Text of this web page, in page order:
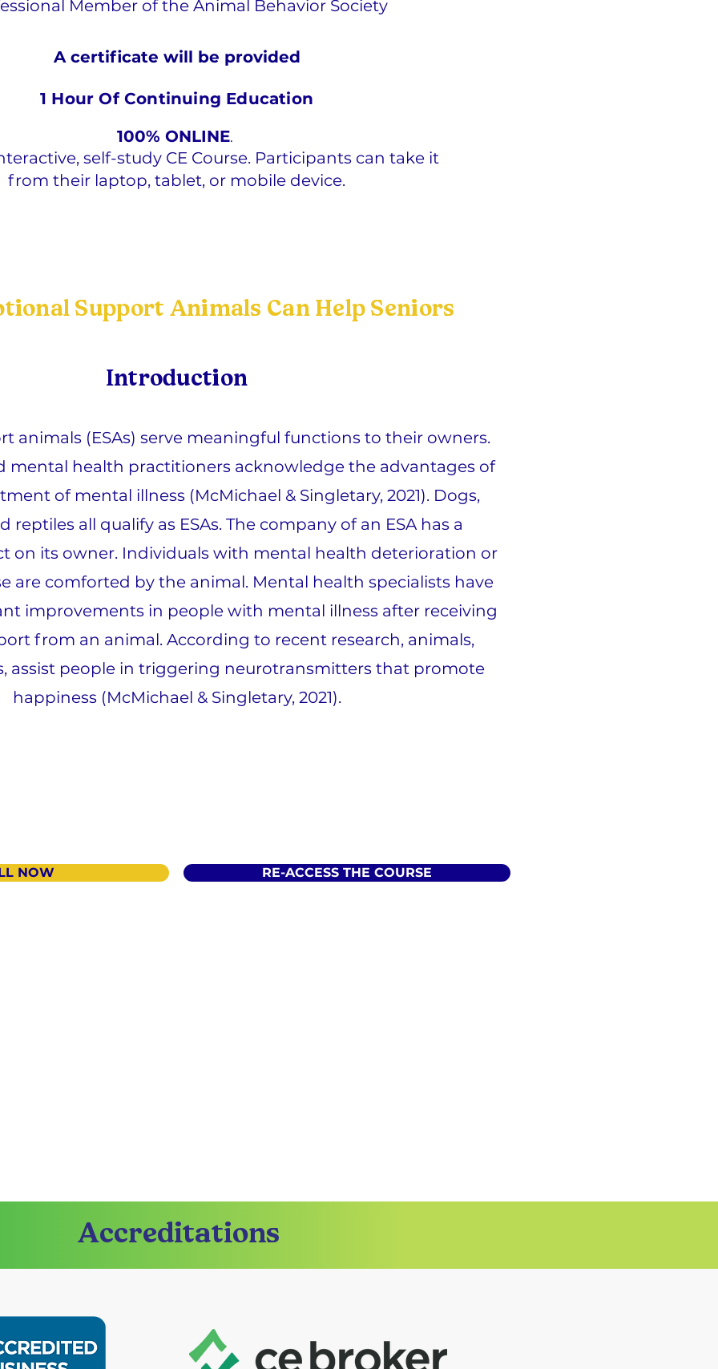
Member of the Animal Behavior Society
A certificate will be provided
1 Hour Of Continuing Education
100% ONLINE.
self-study CE Course. Participants can take it
from their laptop, tablet, or mobile device.
Support Animals Can Help Seniors
Introduction
animals (ESAs) serve meaningful functions to their owners.
mental health practitioners acknowledge the advantages of
of mental illness (McMichael & Singletary, 2021). Dogs,
reptiles all qualify as ESAs. The company of an ESA has a
on its owner. Individuals with mental health deterioration or
are comforted by the animal. Mental health specialists have
improvements in people with mental illness after receiving
from an animal. According to recent research, animals,
assist people in triggering neurotransmitters that promote
happiness (McMichael & Singletary, 2021).
NOW RE-ACCESS THE COURSE
Accreditations